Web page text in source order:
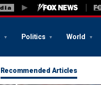
Politics World
Recommended Articles